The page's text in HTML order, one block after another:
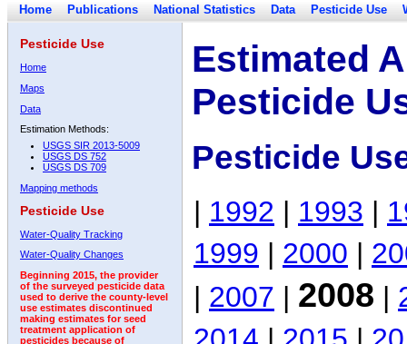
Home Publications National Statistics Data Pesticide Use
Pesticide Use
Home
Maps
Data
Estimation Methods:
USGS SIR 2013-5009
USGS DS 752
USGS DS 709
Mapping methods
Pesticide Use
Water-Quality Tracking
Water-Quality Changes
Beginning 2015, the provider
of the surveyed pesticide data
used to derive the county-level
use estimates discontinued
making estimates for seed
treatment application of
pesticides because of
Estimated
Pesticide
Pesticide
| 1992 | 1993 |
1999 | 2000 |
| 2007 | 2008 |